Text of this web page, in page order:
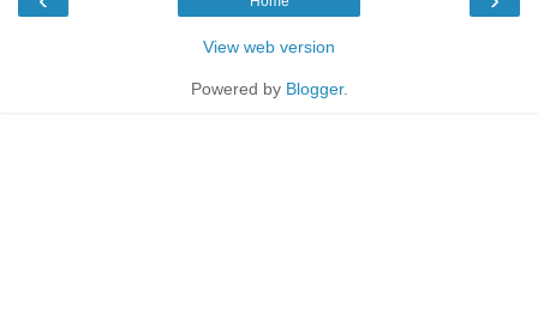
View web version
Powered by Blogger.